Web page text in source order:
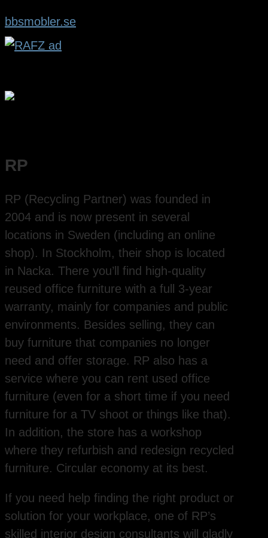
bbsmobler.se
RP
RP (Recycling Partner) was founded in
2004 and is now present in several
locations in Sweden (including an online
shop). In Stockholm, their shop is located
in Nacka. There you’ll find high-quality
reused office furniture with a full 3-year
warranty, mainly for companies and public
environments. Besides selling, they can
buy furniture that companies no longer
need and offer storage. RP also has a
service where you can rent used office
furniture (even for a short time if you need
furniture for a TV shoot or things like that).
In addition, the store has a workshop
where they refurbish and redesign recycled
furniture. Circular economy at its best.
If you need help finding the right product or
solution for your workplace, one of RP’s
skilled interior design consultants will gladly